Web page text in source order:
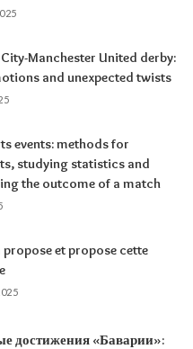
Manchester United derby:
and unexpected twists
events: methods for
studying statistics and
the outcome of a match
et propose cette
достижения «Баварии»: